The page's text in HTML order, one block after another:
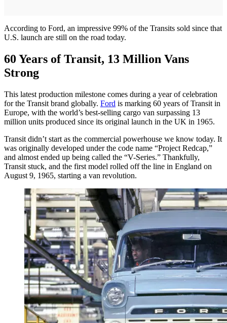
According to Ford, an impressive 99% of the Transits sold since that
U.S. launch are still on the road today.
60 Years of Transit, 13 Million Vans
Strong
This latest production milestone comes during a year of celebration
for the Transit brand globally. Ford is marking 60 years of Transit in
Europe, with the world’s best-selling cargo van surpassing 13
million units produced since its original launch in the UK in 1965.
Transit didn’t start as the commercial powerhouse we know today. It
was originally developed under the code name “Project Redcap,”
and almost ended up being called the “V-Series.” Thankfully,
Transit stuck, and the first model rolled off the line in England on
August 9, 1965, starting a van revolution.